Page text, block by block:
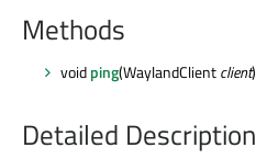
Methods
voidping(WaylandClientclient)
Detailed Description